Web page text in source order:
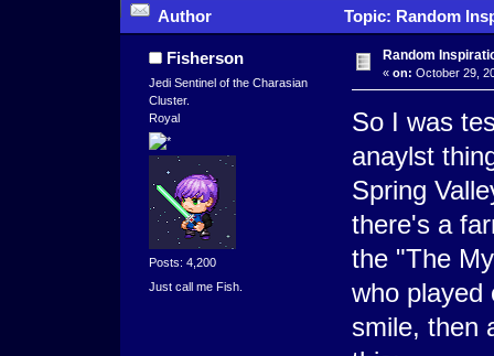
Author Topic: Random
Fisherson
Jedi Sentinel of the Charasian
Cluster.
Royal
Posts: 4,200
Just call me Fish.
Random
« on: October 29,
So I was
anaylst
Spring
there's a
the "The
who played
smile, then